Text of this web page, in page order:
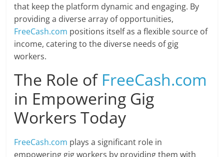
that keep the platform dynamic and engaging. By
providing a diverse array of opportunities,
FreeCash.com positions itself as a flexible source of
income, catering to the diverse needs of gig
workers.
The Role of FreeCash.com
in Empowering Gig
Workers Today
FreeCash.com plays a significant role in
empowering gig workers by providing them with